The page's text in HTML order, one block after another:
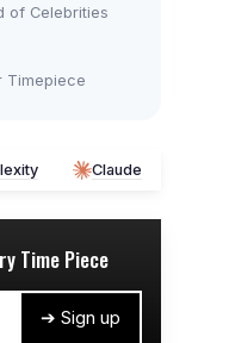
of Celebrities
Timepiece
Claude
Time Piece
➔ Sign up